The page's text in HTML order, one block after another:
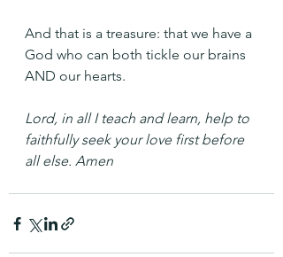
And that is a treasure: that we have a
God who can both tickle our brains
AND our hearts.
Lord, in all I teach and learn, help to
faithfully seek your love first before
all else. Amen